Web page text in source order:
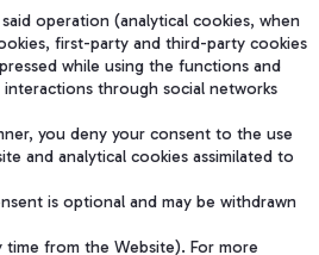
operation (analytical cookies, when
first-party and third-party cookies
while using the functions and
through social networks
you deny your consent to the use
and analytical cookies assimilated to
is optional and may be withdrawn
time from the Website). For more